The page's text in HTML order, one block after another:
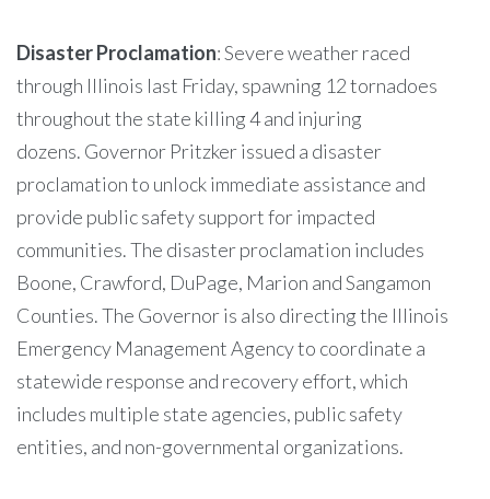
Disaster Proclamation: Severe weather raced
through Illinois last Friday, spawning 12 tornadoes
throughout the state killing 4 and injuring
dozens. Governor Pritzker issued a disaster
proclamation to unlock immediate assistance and
provide public safety support for impacted
communities. The disaster proclamation includes
Boone, Crawford, DuPage, Marion and Sangamon
Counties. The Governor is also directing the Illinois
Emergency Management Agency to coordinate a
statewide response and recovery effort, which
includes multiple state agencies, public safety
entities, and non-governmental organizations.